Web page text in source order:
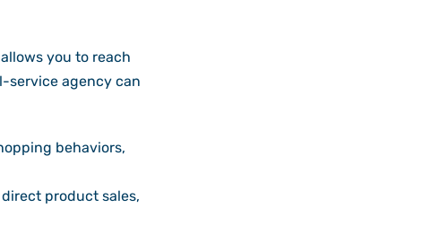
you to reach
service agency can
behaviors,
product sales,